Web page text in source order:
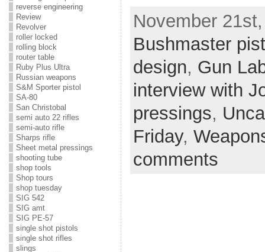
reverse engineering
Review
Revolver
roller locked
rolling block
router table
Ruby Plus Ultra
Russian weapons
S&M Sporter pistol
SA-80
San Christobal
semi auto 22 rifles
semi-auto rifle
Sharps rifle
Sheet metal pressings
shooting tube
shop tools
Shop tours
shop tuesday
SIG 542
SIG amt
SIG PE-57
single shot pistols
single shot rifles
slings
November
Bushmaster
design, Gun
interview with
pressings,
Friday,
comments